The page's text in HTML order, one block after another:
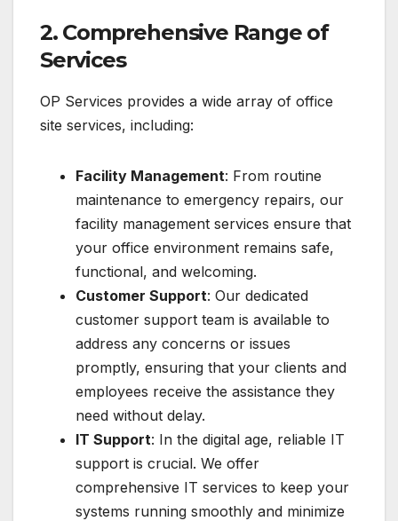
2. Comprehensive Range of
Services
OP Services provides a wide array of office
site services, including:
Facility Management: From routine
maintenance to emergency repairs, our
facility management services ensure that
your office environment remains safe,
functional, and welcoming.
Customer Support: Our dedicated
customer support team is available to
address any concerns or issues
promptly, ensuring that your clients and
employees receive the assistance they
need without delay.
IT Support: In the digital age, reliable IT
support is crucial. We offer
comprehensive IT services to keep your
systems running smoothly and minimize